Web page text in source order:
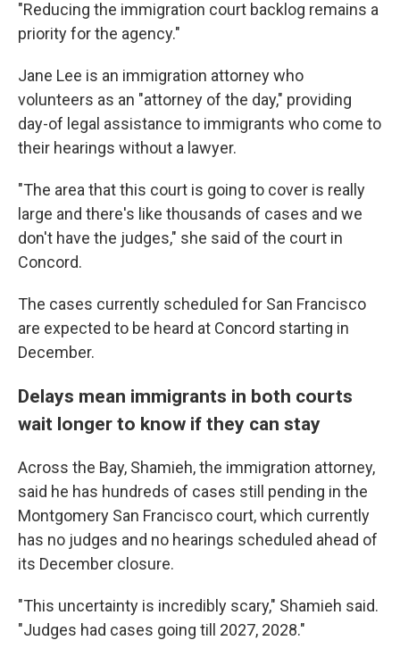
"Reducing the immigration court backlog remains a
priority for the agency."
Jane Lee is an immigration attorney who
volunteers as an "attorney of the day," providing
day-of legal assistance to immigrants who come to
their hearings without a lawyer.
"The area that this court is going to cover is really
large and there's like thousands of cases and we
don't have the judges," she said of the court in
Concord.
The cases currently scheduled for San Francisco
are expected to be heard at Concord starting in
December.
Delays mean immigrants in both courts
wait longer to know if they can stay
Across the Bay, Shamieh, the immigration attorney,
said he has hundreds of cases still pending in the
Montgomery San Francisco court, which currently
has no judges and no hearings scheduled ahead of
its December closure.
"This uncertainty is incredibly scary," Shamieh said.
"Judges had cases going till 2027, 2028."